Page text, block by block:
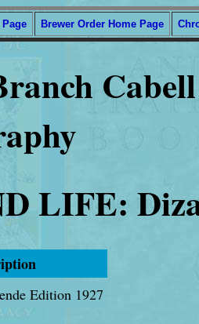
Brewer Order Home Page
LIFE:
Edition 1927